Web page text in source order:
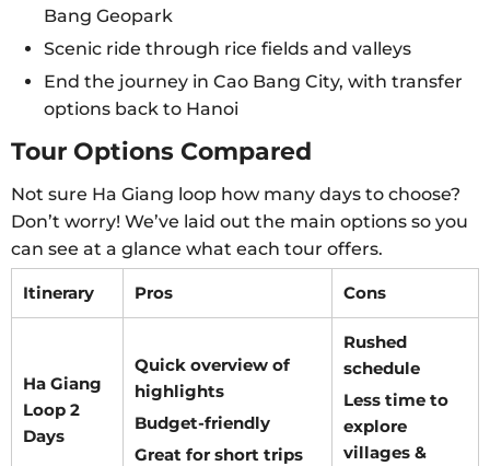
Bang Geopark
Scenic ride through rice fields and valleys
End the journey in Cao Bang City, with transfer
options back to Hanoi
Tour Options Compared
Not sure Ha Giang loop how many days to choose?
Don’t worry! We’ve laid out the main options so you
can see at a glance what each tour offers.
Itinerary Pros Cons
Ha Giang
Loop 2
Days
Quick overview of
highlights
Budget-friendly
Great for short trips
Rushed
schedule
Less time to
explore
villages &